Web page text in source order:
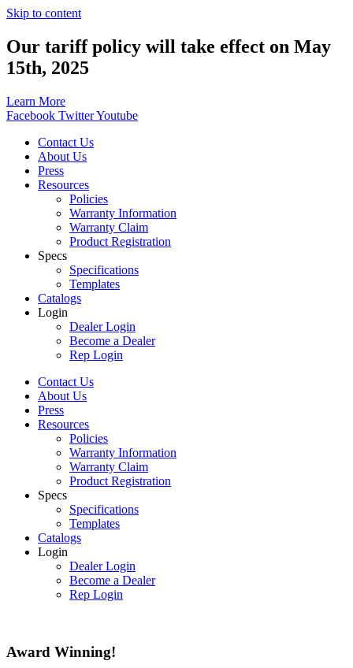
Skip to content
Our tariff policy will take effect on May
15th, 2025
Learn More
Facebook TwitterYoutube
Contact Us
About Us
Press
Resources
Policies
Warranty Information
Warranty Claim
Product Registration
Specs
Specifications
Templates
Catalogs
Login
Dealer Login
Become a Dealer
Rep Login
Contact Us
About Us
Press
Resources
Policies
Warranty Information
Warranty Claim
Product Registration
Specs
Specifications
Templates
Catalogs
Login
Dealer Login
Become a Dealer
Rep Login
Award Winning!